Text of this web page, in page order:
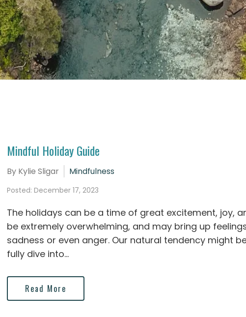
Mindful Holiday Guide
By Kylie Sligar Mindfulness
Posted: December 17, 2023
The holidays can be a time of great excitement, joy,
be extremely overwhelming, and may bring up
sadness or even anger. Our natural tendency might
fully dive into...
Read More